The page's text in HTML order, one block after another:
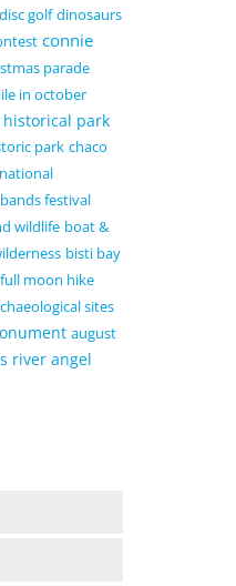
disc golf dinosaurs
connie
parade
in october
park
park chaco
festival
wildlife boat &
bisti bay
moon hike
sites
august
river angel